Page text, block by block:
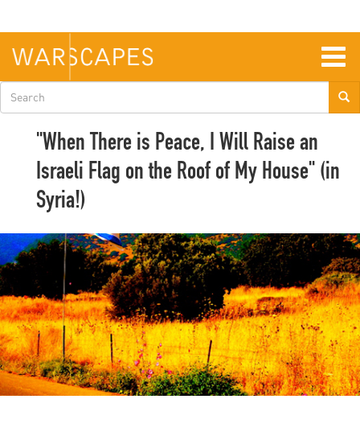
main
content
Search
form
"When There is Peace, I Will Raise an
Israeli Flag on the Roof of My House" (in
Syria!)